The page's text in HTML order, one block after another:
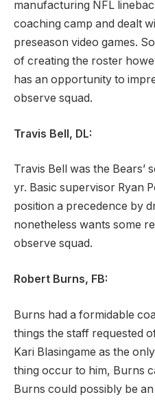
manufacturing NFL
coaching camp and dealt
preseason video games.
of creating the roster
has an opportunity to
observe squad.
Travis Bell, DL:
Travis Bell was the Bears’
yr. Basic supervisor Ryan
position a precedence by
nonetheless wants some
observe squad.
Robert Burns, FB:
Burns had a formidable
things the staff requested
Kari Blasingame as the
thing occur to him, Burns
Burns could possibly be